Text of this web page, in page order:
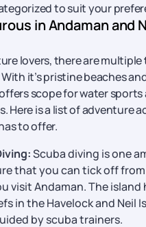
to suit your
in Andaman and
lovers, there are multiple
With it’s pristine beaches
scope for water
Here is a list of adventure
to offer.
Scuba diving is one
that you can tick off
visit Andaman. The
in the Havelock and Neil
by scuba trainers.